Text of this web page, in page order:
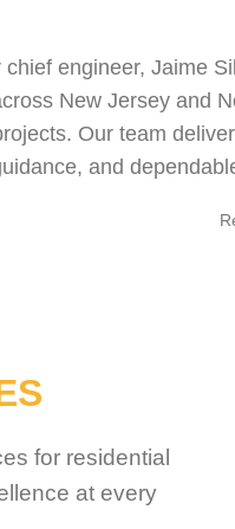
chief engineer, Jaime
New Jersey and
Our team
and
for residential
at every